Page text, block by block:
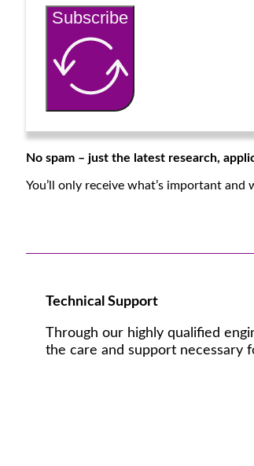
Subscribe
No spam – just the latest research,
You’ll only receive what’s important
Technical Support
Through our highly qualified
the care and support necessary